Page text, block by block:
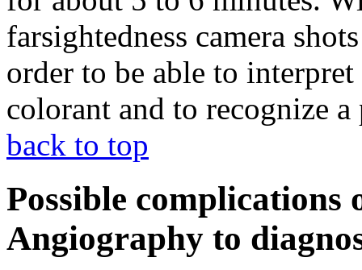
farsightedness camera
order to be able to
colorant and to recognize
back to top
Possible complications
Angiography to